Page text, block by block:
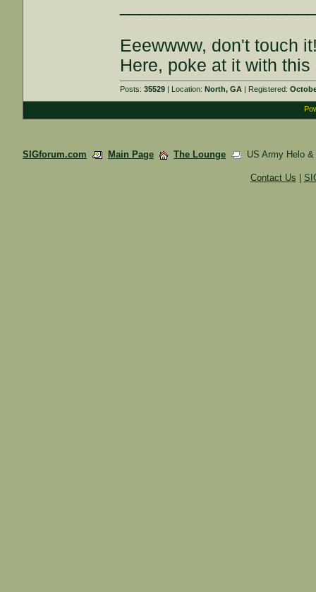
Eeewwww, don't touch
Here, poke at it with this
Posts:35529 | Location:North, GA | Registered:
SIGforum.com Main Page The Lounge US Army Helo
Contact Us